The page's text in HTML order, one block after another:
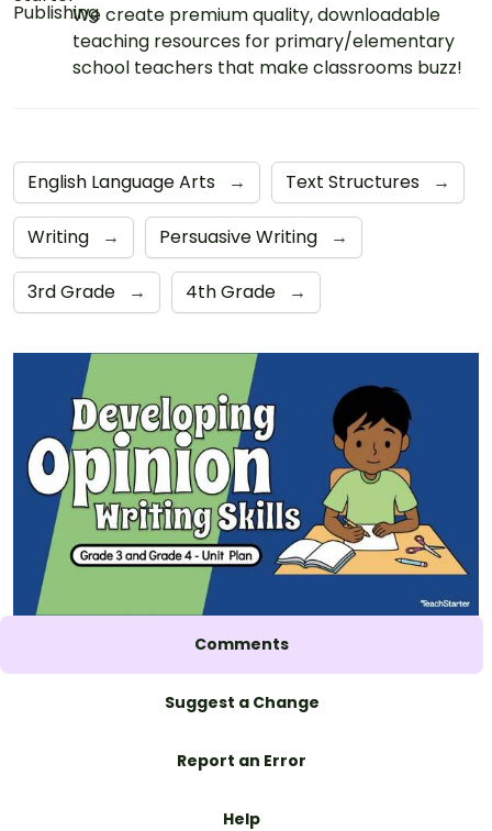
We create premium quality, downloadable
teaching resources for primary/elementary
school teachers that make classrooms buzz!
English Language Arts → Text Structures →
Writing → Persuasive Writing →
3rd Grade → 4th Grade →
Comments
Suggest a Change
Report an Error
Help